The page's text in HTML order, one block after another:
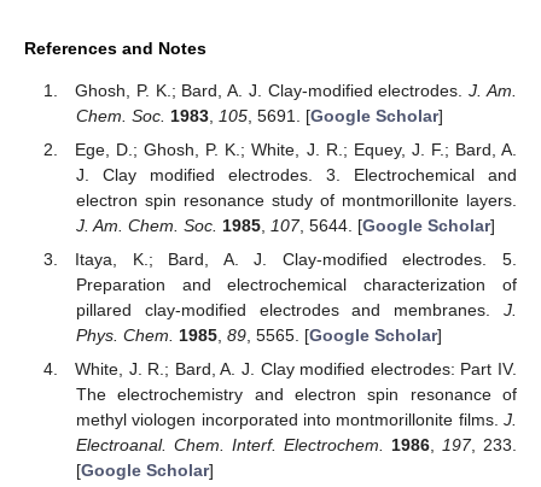
References and Notes
Ghosh, P. K.; Bard, A. J. Clay-modified electrodes.J. Am.
Chem. Soc. 1983, 105, 5691. [Google Scholar]
Ege, D.; Ghosh, P. K.; White, J. R.; Equey, J. F.; Bard, A.
J. Clay modified electrodes. 3. Electrochemical and
electron spin resonance study of montmorillonite layers.
J. Am. Chem. Soc. 1985, 107, 5644. [Google Scholar]
Itaya, K.; Bard, A. J. Clay-modified electrodes. 5.
Preparation and electrochemical characterization of
pillared clay-modified electrodes and membranes. J.
Phys. Chem.
1985, 89, 5565. [Google Scholar]
White, J. R.; Bard, A. J. Clay modified electrodes: Part IV.
The electrochemistry and electron spin resonance of
methyl viologen incorporated into montmorillonite films. J.
Electroanal. Chem. Interf. Electrochem.
1986, 197, 233.
[Google Scholar]